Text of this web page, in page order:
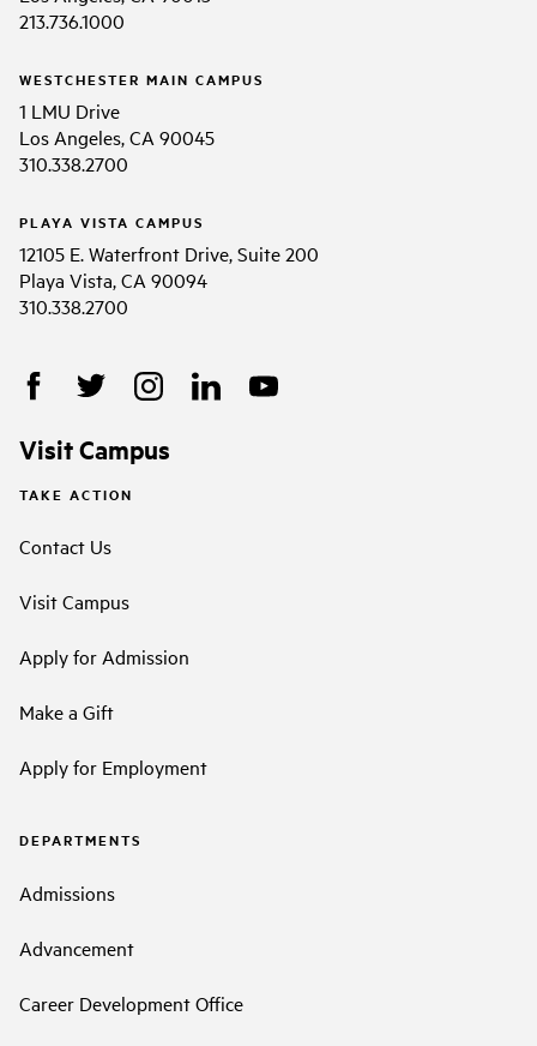
213.736.1000
WESTCHESTER MAIN CAMPUS
1 LMU Drive
Los Angeles, CA 90045
310.338.2700
PLAYA VISTA CAMPUS
12105 E. Waterfront Drive, Suite 200
Playa Vista, CA 90094
310.338.2700
Visit Campus
TAKE ACTION
Contact Us
Visit Campus
Apply for Admission
Make a Gift
Apply for Employment
DEPARTMENTS
Admissions
Advancement
Career Development Office